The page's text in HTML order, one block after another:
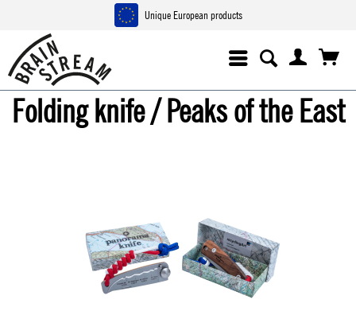
Unique European products
Folding knife / Peaks of the East